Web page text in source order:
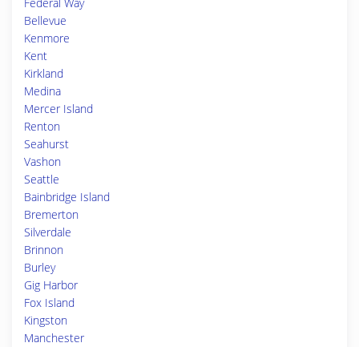
Bellevue
Kenmore
Kent
Kirkland
Medina
Mercer Island
Renton
Seahurst
Vashon
Seattle
Bainbridge Island
Bremerton
Silverdale
Brinnon
Burley
Gig Harbor
Fox Island
Kingston
Manchester